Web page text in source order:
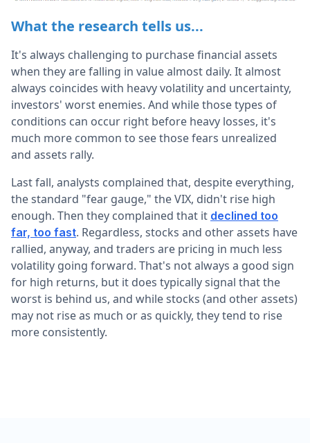
What the research tells us...
It's always challenging to purchase financial assets
when they are falling in value almost daily. It almost
always coincides with heavy volatility and uncertainty,
investors' worst enemies. And while those types of
conditions can occur right before heavy losses, it's
much more common to see those fears unrealized
and assets rally.
Last fall, analysts complained that, despite everything,
the standard "fear gauge," the VIX, didn't rise high
enough. Then they complained that it declined too
far, too fast. Regardless, stocks and other assets have
rallied, anyway, and traders are pricing in much less
volatility going forward. That's not always a good sign
for high returns, but it does typically signal that the
worst is behind us, and while stocks (and other assets)
may not rise as much or as quickly, they tend to rise
more consistently.